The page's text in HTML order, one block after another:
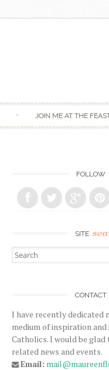
JOIN ME AT THE
FOLLOW
SITE
Search for:
CONTACT
I have recently dedicated
medium of inspiration
Catholics. I would be glad
related news and events.
Email: